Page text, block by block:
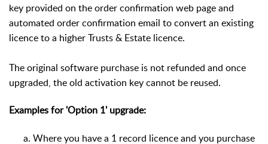
key provided on the order confirmation web page and
automated order confirmation email to convert an existing
licence to a higher Trusts & Estate licence.
The original software purchase is not refunded and once
upgraded, the old activation key cannot be reused.
Examples for 'Option 1' upgrade:
Where you have a 1 record licence and you purchase